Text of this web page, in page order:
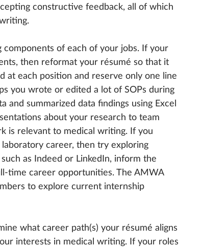
constructive feedback, all of which
of each of your jobs. If your
then reformat your résumé so that it
at each position and reserve only one line
you wrote or edited a lot of SOPs during
and summarized data findings using Excel
about your research to team
is relevant to medical writing. If you
career, then try exploring
as Indeed or LinkedIn, inform the
time career opportunities. The AMWA
to explore current internship
what career path(s) your résumé aligns
interests in medical writing. If your roles